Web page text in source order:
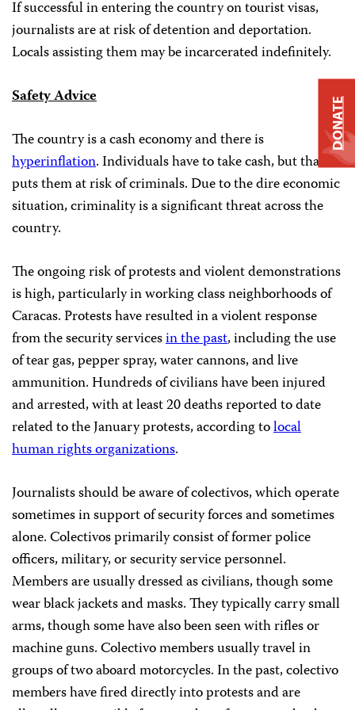
If successful in entering the country on tourist visas,
journalists are at risk of detention and deportation.
Locals assisting them may be incarcerated indefinitely.
Safety Advice
The country is a cash economy and there is
hyperinflation. Individuals have to take cash, but that
puts them at risk of criminals. Due to the dire economic
situation, criminality is a significant threat across the
country.
The ongoing risk of protests and violent demonstrations
is high, particularly in working class neighborhoods of
Caracas. Protests have resulted in a violent response
from the security servicesin the past, including the use
of tear gas, pepper spray, water cannons, and live
ammunition. Hundreds of civilians have been injured
and arrested, with at least 20 deaths reported to date
related to the January protests, according tolocal
human rights organizations.
Journalists should be aware of colectivos, which operate
sometimes in support of security forces and sometimes
alone. Colectivos primarily consist of former police
officers, military, or security service personnel.
Members are usually dressed as civilians, though some
wear black jackets and masks. They typically carry small
arms, though some have also been seen with rifles or
machine guns. Colectivo members usually travel in
groups of two aboard motorcycles. In the past, colectivo
members have fired directly into protests and are
DONATE